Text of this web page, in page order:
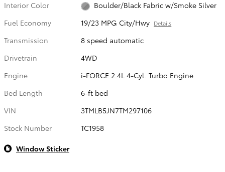
Interior Color
Boulder/Black Fabric w/Smoke Silver
Fuel Economy
19/23 MPG City/Hwy Details
Transmission
8 speed automatic
Drivetrain
4WD
Engine
i-FORCE 2.4L 4-Cyl. Turbo Engine
Bed Length
6-ft bed
VIN
3TMLB5JN7TM297106
Stock Number
TC1958
Window Sticker